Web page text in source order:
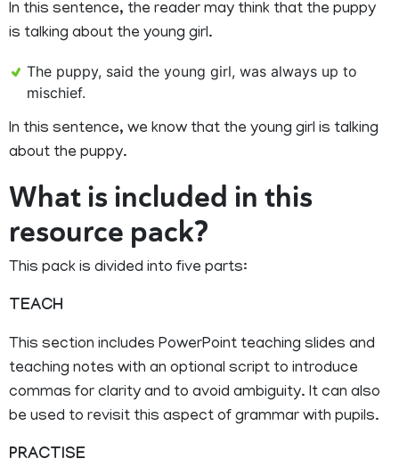
In this sentence, the reader may think that the puppy
is talking about the young girl.
The puppy, said the young girl, was always up to
mischief.
In this sentence, we know that the young girl is talking
about the puppy.
What is included in this
resource pack?
This pack is divided into five parts:
TEACH
This section includes PowerPoint teaching slides and
teaching notes with an optional script to introduce
commas for clarity and to avoid ambiguity. It can also
be used to revisit this aspect of grammar with pupils.
PRACTISE